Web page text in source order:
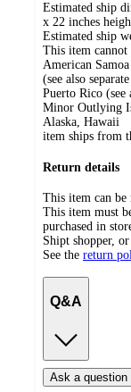
Estimated ship
x 22 inches
Estimated ship
This item
American
(see also
Puerto Rico (see
Minor Outlying
Alaska, Hawaii
item ships from
Return details
This item can be
This item must
purchased in
Shipt shopper,
See the return
Q&A
Ask a question